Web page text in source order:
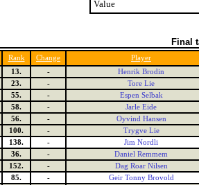
Value
Final
Rank Change
Player
13. -
Henrik Brodin
23. -
Tore Lie
55. -
Espen Selbak
58. -
Jarle Eide
56. -
Oyvind Hansen
100. -
Trygve Lie
138. -
Jim Nordli
36. -
Daniel Remmem
152. -
Dag Roar Nilsen
85. -
Geir Tonny Brovold